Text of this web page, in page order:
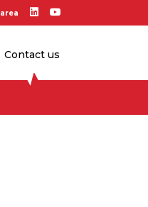
Contact us